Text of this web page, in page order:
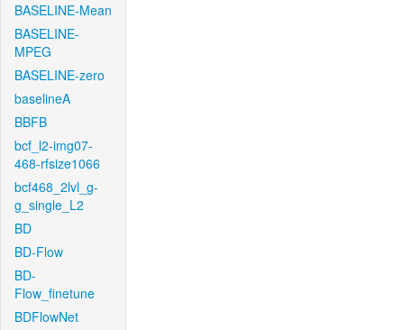
BASELINE-Mean
BASELINE-
MPEG
BASELINE-zero
baselineA
BBFB
bcf_l2-img07-
468-rfsize1066
bcf468_2lvl_g-
g_single_L2
BD
BD-Flow
BD-
Flow_finetune
BDFlowNet